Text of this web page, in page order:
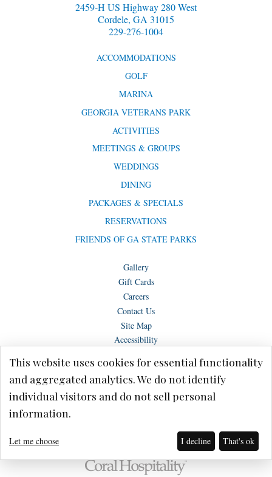
2459-H US Highway 280 West
Cordele, GA 31015
229-276-1004
ACCOMMODATIONS
GOLF
MARINA
GEORGIA VETERANS PARK
ACTIVITIES
MEETINGS & GROUPS
WEDDINGS
DINING
PACKAGES & SPECIALS
RESERVATIONS
FRIENDS OF GA STATE PARKS
Gallery
Gift Cards
Careers
Contact Us
Site Map
Accessibility
This website uses cookies for essential functionality
and aggregated analytics. We do not identify
individual visitors and do not sell personal
information.
Let me choose I decline That's ok